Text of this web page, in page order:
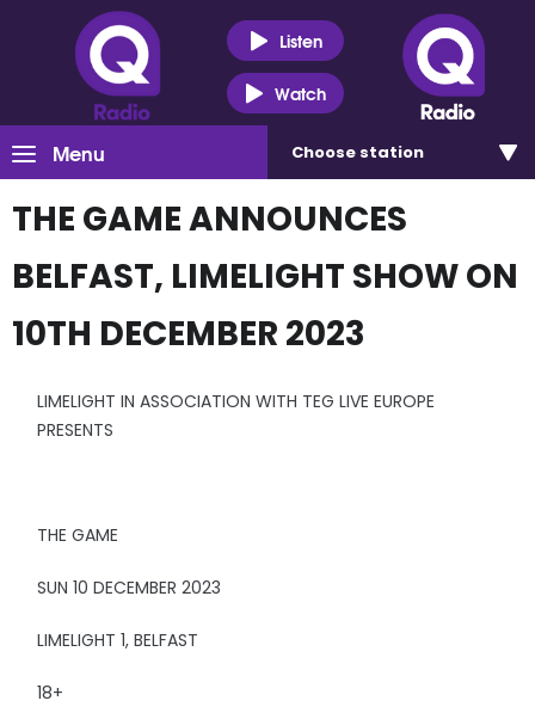
Listen
Watch
Menu Choose station
THE GAME ANNOUNCES
BELFAST, LIMELIGHT SHOW ON
10TH DECEMBER 2023
LIMELIGHT IN ASSOCIATION WITH TEG LIVE EUROPE
PRESENTS
THE GAME
SUN 10 DECEMBER 2023
LIMELIGHT 1, BELFAST
18+